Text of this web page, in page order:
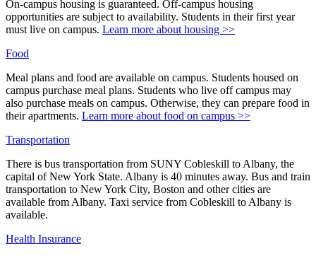
On-campus housing is guaranteed. Off-campus housing
opportunities are subject to availability. Students in their first year
must live on campus. Learn more about housing >>
Food
Meal plans and food are available on campus. Students housed on
campus purchase meal plans. Students who live off campus may
also purchase meals on campus. Otherwise, they can prepare food in
their apartments. Learn more about food on campus >>
Transportation
There is bus transportation from SUNY Cobleskill to Albany, the
capital of New York State. Albany is 40 minutes away. Bus and train
transportation to New York City, Boston and other cities are
available from Albany. Taxi service from Cobleskill to Albany is
available.
Health Insurance